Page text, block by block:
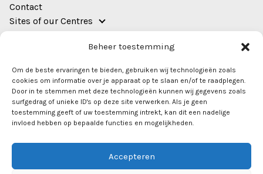
Beheer toestemming
Om de beste ervaringen te bieden, gebruiken wij technologieën zoals
cookies om informatie over je apparaat op te slaan en/of te raadplegen.
Door in te stemmen met deze technologieën kunnen wij gegevens zoals
surfgedrag of unieke ID's op deze site verwerken. Als je geen
toestemming geeft of uw toestemming intrekt, kan dit een nadelige
invloed hebben op bepaalde functies en mogelijkheden.
Accepteren
Contact
Sites of our Centres
Bestuursgebouw
Heidelberglaan 8
Room 0.44
3584 CS Utrecht